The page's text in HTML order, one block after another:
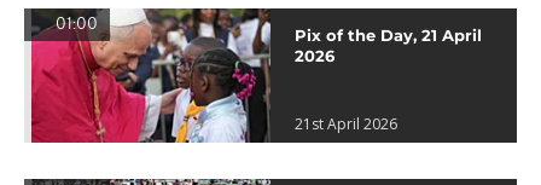
01:00
Pix of the Day, 21 April
2026
21st April 2026